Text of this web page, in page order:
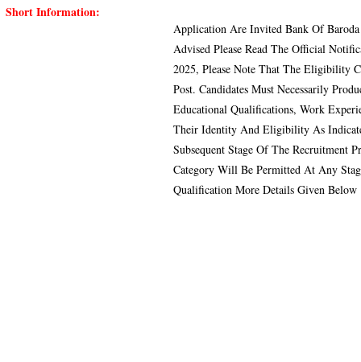
Short Information:
Application Are Invited Bank Of
Advised Please Read The Official
2025, Please Note That The Eligibility
Post. Candidates Must Necessarily
Educational Qualifications, Work
Their Identity And Eligibility As
Subsequent Stage Of The Recruitment
Category Will Be Permitted At Any
Qualification More Details Given Below